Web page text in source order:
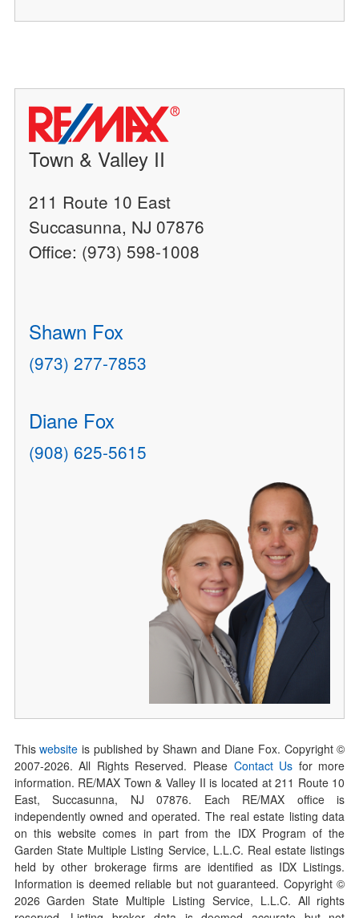
Town & Valley II
211 Route 10 East
Succasunna, NJ 07876
Office: (973) 598-1008
Shawn Fox
(973) 277-7853
Diane Fox
(908) 625-5615
Thiswebsite is published by Shawn and Diane Fox. Copyright ©
2007-2026. All Rights Reserved. Please Contact Us for more
information. RE/MAX Town & Valley II is located at 211 Route 10
East, Succasunna, NJ 07876. Each RE/MAX office is
independently owned and operated. The real estate listing data
on this website comes in part from the IDX Program of the
Garden State Multiple Listing Service, L.L.C. Real estate listings
held by other brokerage firms are identified as IDX Listings.
Information is deemed reliable but not guaranteed. Copyright ©
2026Garden State Multiple Listing Service, L.L.C. All rights